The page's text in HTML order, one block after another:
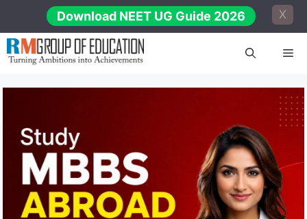
content
Download NEET UG Guide 2026 X